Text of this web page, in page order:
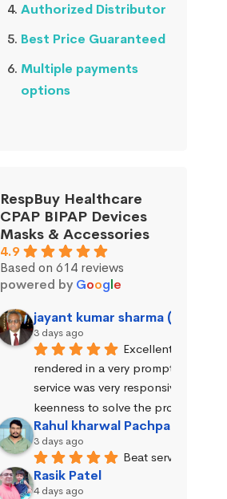
Authorized Distributor
Best Price Guaranteed
Multiple payments
options
RespBuy Healthcare
CPAP BIPAP Devices
Masks & Accessories
4.9
Based on 614 reviews
powered by Google
jayant kumar sharma (Jayant
3 days ago
Excellent service
rendered in a very prompt manner.
service was very responsive and
keenness to solve the problems.
Rahul kharwal Pachpadara
3 days ago
Beat service
Rasik Patel
4 days ago